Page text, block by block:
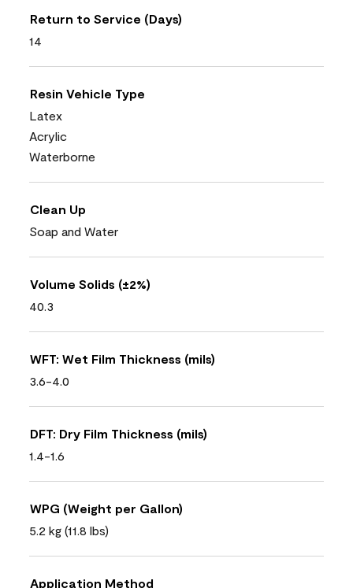
Return to Service (Days)
14
Resin Vehicle Type
Latex
Acrylic
Waterborne
Clean Up
Soap and Water
Volume Solids (±2%)
40.3
WFT: Wet Film Thickness (mils)
3.6-4.0
DFT: Dry Film Thickness (mils)
1.4-1.6
WPG (Weight per Gallon)
5.2 kg (11.8 lbs)
Application Method